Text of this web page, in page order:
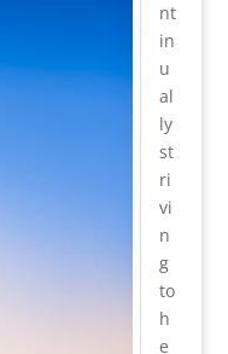
nt
in
u
al
ly
st
ri
vi
n
g
to
h
e